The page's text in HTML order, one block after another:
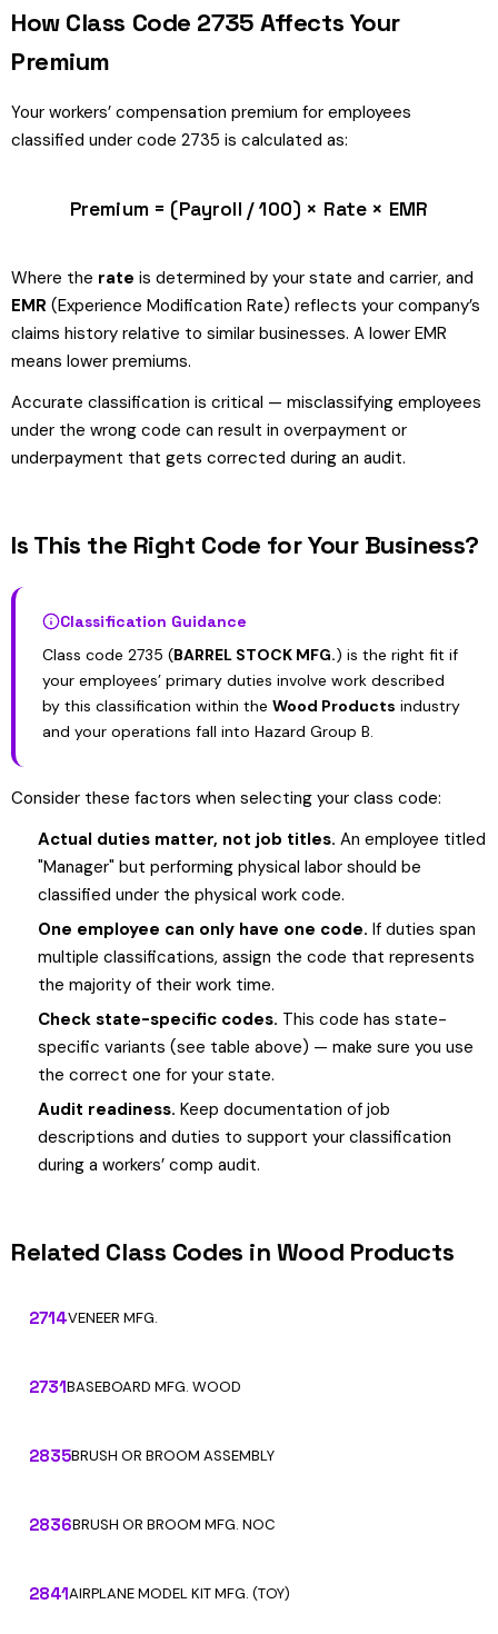
How Class Code 2735 Affects Your
Premium
Your workers’ compensation premium for employees
classified under code 2735 is calculated as:
Premium = (Payroll / 100) × Rate × EMR
Where the rate is determined by your state and carrier, and
EMR (Experience Modification Rate) reflects your company’s
claims history relative to similar businesses. A lower EMR
means lower premiums.
Accurate classification is critical — misclassifying employees
under the wrong code can result in overpayment or
underpayment that gets corrected during an audit.
Is This the Right Code for Your Business?
Classification Guidance
Class code 2735 (BARREL STOCK MFG.) is the right fit if
your employees’ primary duties involve work described
by this classification within the Wood Products industry
and your operations fall into Hazard Group B.
Consider these factors when selecting your class code:
Actual duties matter, not job titles. An employee titled
"Manager" but performing physical labor should be
classified under the physical work code.
One employee can only have one code. If duties span
multiple classifications, assign the code that represents
the majority of their work time.
Check state-specific codes. This code has state-
specific variants (see table above) — make sure you use
the correct one for your state.
Audit readiness. Keep documentation of job
descriptions and duties to support your classification
during a workers’ comp audit.
Related Class Codes in Wood Products
2714VENEER MFG.
2731BASEBOARD MFG. WOOD
2835BRUSH OR BROOM ASSEMBLY
2836BRUSH OR BROOM MFG. NOC
2841AIRPLANE MODEL KIT MFG. (TOY)